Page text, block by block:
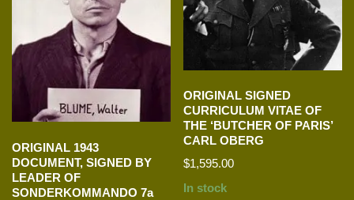
ORIGINAL 1943
DOCUMENT, SIGNED BY
LEADER OF
SONDERKOMMANDO 7a
ORIGINAL SIGNED
CURRICULUM VITAE OF
THE ‘BUTCHER OF PARIS’
CARL OBERG
$1,595.00
In stock